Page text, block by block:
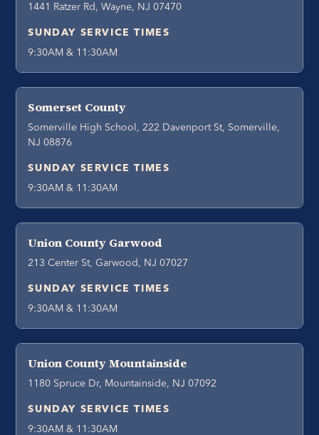
1441 Ratzer Rd, Wayne, NJ 07470
SUNDAY SERVICE TIMES
9:30AM & 11:30AM
Somerset County
Somerville High School, 222 Davenport St, Somerville,
NJ 08876
SUNDAY SERVICE TIMES
9:30AM & 11:30AM
Union County Garwood
213 Center St, Garwood, NJ 07027
SUNDAY SERVICE TIMES
9:30AM & 11:30AM
Union County Mountainside
1180 Spruce Dr, Mountainside, NJ 07092
SUNDAY SERVICE TIMES
9:30AM & 11:30AM